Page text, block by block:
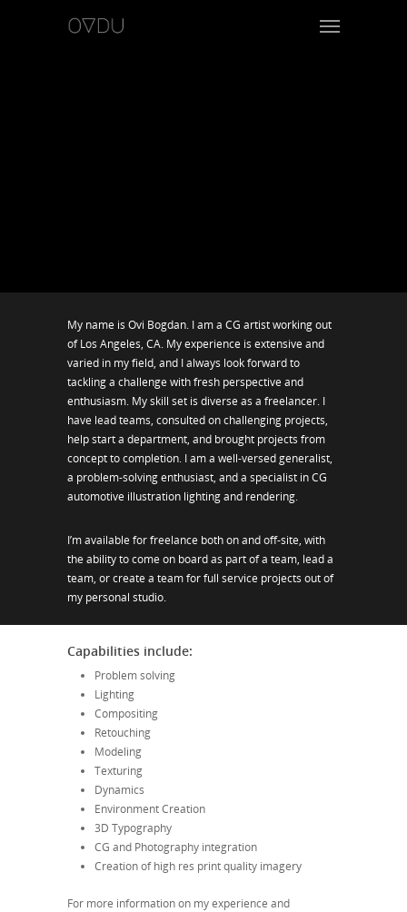
My name is Ovi Bogdan. I am a CG artist working out
of Los Angeles, CA. My experience is extensive and
varied in my field, and I always look forward to
tackling a challenge with fresh perspective and
enthusiasm. My skill set is diverse as a freelancer. I
have lead teams, consulted on challenging projects,
help start a department, and brought projects from
concept to completion. I am a well-versed generalist,
a problem-solving enthusiast, and a specialist in CG
automotive illustration lighting and rendering.
I’m available for freelance both on and off-site, with
the ability to come on board as part of a team, lead a
team, or create a team for full service projects out of
my personal studio.
Capabilities include:
Problem solving
Lighting
Compositing
Retouching
Modeling
Texturing
Dynamics
Environment Creation
3D Typography
CG and Photography integration
Creation of high res print quality imagery
For more information on my experience and